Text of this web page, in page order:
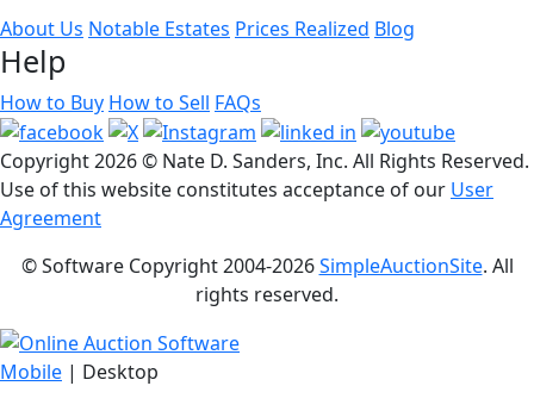
About Us Notable Estates Prices Realized Blog
Help
How to Buy How to Sell FAQs
Copyright2026 © Nate D. Sanders, Inc. All Rights Reserved.
Use of this website constitutes acceptance of our User
Agreement
© Software Copyright 2004-2026SimpleAuctionSite. All
rights reserved.
Mobile | Desktop